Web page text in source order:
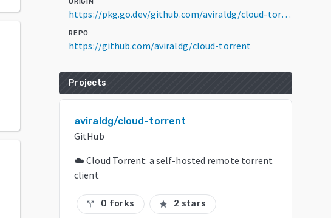
https://pkg.go.dev/github.com/aviraldg/cloud-torrent@v0.0.0-20160731165847-add67541cb26
REPO
https://github.com/aviraldg/cloud-torrent
Projects
aviraldg/cloud-torrent
GitHub
☁️ Cloud Torrent: a self-hosted remote torrent
client
call_split 0 forks star 2 stars